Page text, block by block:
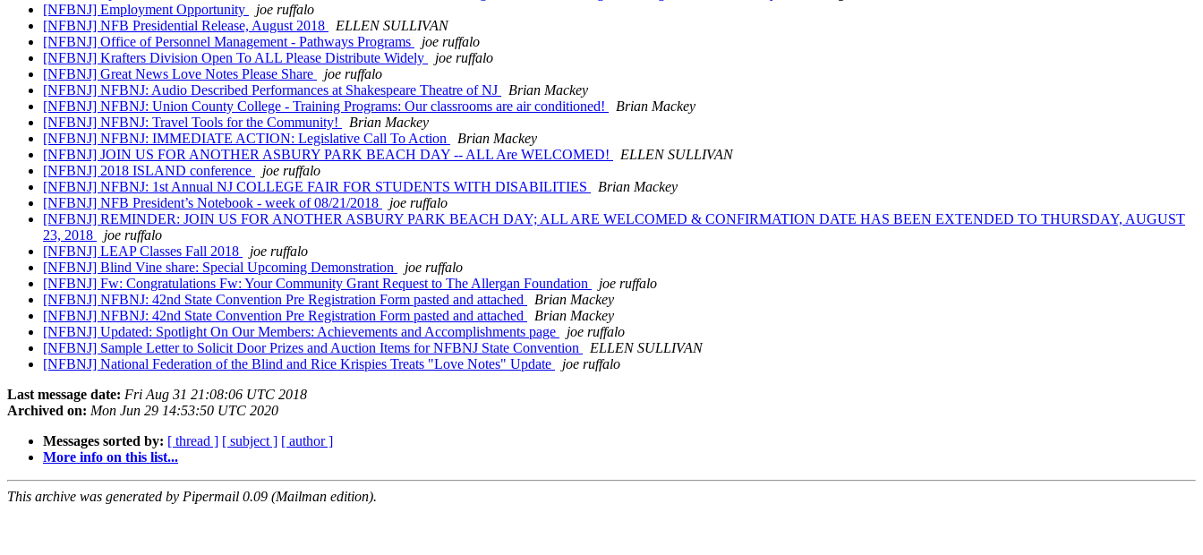
[NFBNJ] Employment Opportunity
joe ruffalo
[NFBNJ] NFB Presidential Release, August 2018
ELLEN SULLIVAN
[NFBNJ] Office of Personnel Management - Pathways Programs
joe ruffalo
[NFBNJ] Krafters Division Open To ALL Please Distribute Widely
joe ruffalo
[NFBNJ] Great News Love Notes Please Share
joe ruffalo
[NFBNJ] NFBNJ: Audio Described Performances at Shakespeare Theatre of NJ
Brian Mackey
[NFBNJ] NFBNJ: Union County College - Training Programs: Our classrooms are air conditioned!
Brian Mackey
[NFBNJ] NFBNJ: Travel Tools for the Community!
Brian Mackey
[NFBNJ] NFBNJ: IMMEDIATE ACTION: Legislative Call To Action
Brian Mackey
[NFBNJ] JOIN US FOR ANOTHER ASBURY PARK BEACH DAY -- ALL Are WELCOMED!
ELLEN SULLIVAN
[NFBNJ] 2018 ISLAND conference
joe ruffalo
[NFBNJ] NFBNJ: 1st Annual NJ COLLEGE FAIR FOR STUDENTS WITH DISABILITIES
Brian Mackey
[NFBNJ] NFB President’s Notebook - week of 08/21/2018
joe ruffalo
[NFBNJ] REMINDER: JOIN US FOR ANOTHER ASBURY PARK BEACH DAY; ALL ARE WELCOMED & CONFIRMATION DATE HAS BEEN EXTENDED TO THURSDAY, AUGUST
23, 2018
joe ruffalo
[NFBNJ] LEAP Classes Fall 2018
joe ruffalo
[NFBNJ] Blind Vine share: Special Upcoming Demonstration
joe ruffalo
[NFBNJ] Fw: Congratulations Fw: Your Community Grant Request to The Allergan Foundation
joe ruffalo
[NFBNJ] NFBNJ: 42nd State Convention Pre Registration Form pasted and attached
Brian Mackey
[NFBNJ] NFBNJ: 42nd State Convention Pre Registration Form pasted and attached
Brian Mackey
[NFBNJ] Updated: Spotlight On Our Members: Achievements and Accomplishments page
joe ruffalo
[NFBNJ] Sample Letter to Solicit Door Prizes and Auction Items for NFBNJ State Convention
ELLEN SULLIVAN
[NFBNJ] National Federation of the Blind and Rice Krispies Treats "Love Notes" Update
joe ruffalo
Last message date: Fri Aug 31 21:08:06 UTC 2018
Archived on: Mon Jun 29 14:53:50 UTC 2020
Messages sorted by: [ thread ] [ subject ] [ author ]
More info on this list...
This archive was generated by Pipermail 0.09 (Mailman edition).